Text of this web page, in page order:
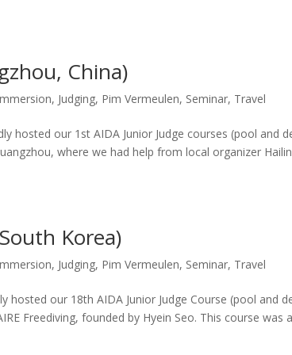
China)
, Judging, Pim Vermeulen, Seminar, Travel
hosted our 1st AIDA Junior Judge courses (pool and
where we had help from local organizer
Korea)
, Judging, Pim Vermeulen, Seminar, Travel
our 18th AIDA Junior Judge Course (pool and
Freediving, founded by Hyein Seo. This course was a